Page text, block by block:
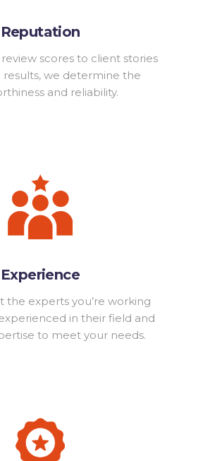
Reputation
scores to client stories
results, we determine the
and reliability.
Experience
the experts you’re working
in their field and
to meet your needs.